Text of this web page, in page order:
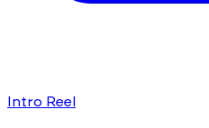
Intro Reel